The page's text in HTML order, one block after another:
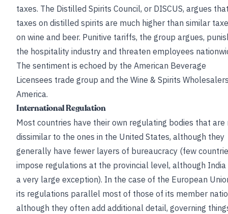
taxes. The Distilled Spirits Council, or DISCUS, argues
taxes on distilled spirits are much higher than similar
on wine and beer. Punitive tariffs, the group argues,
the hospitality industry and threaten employees
The sentiment is echoed by the American Beverage
Licensees trade group and the Wine & Spirits
America.
International Regulation
Most countries have their own regulating bodies that are
dissimilar to the ones in the United States, although they
generally have fewer layers of bureaucracy (few
impose regulations at the provincial level, although India
a very large exception). In the case of the European
its regulations parallel most of those of its member
although they often add additional detail, governing